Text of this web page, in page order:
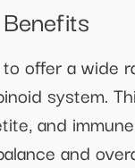
offer a
system.
and
and